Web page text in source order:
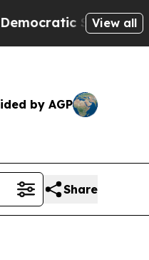
of America
View all
by AGP
Share